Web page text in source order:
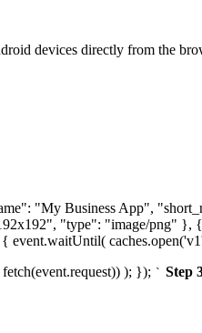
devices directly from the
"My Business App",
"type": "image/png"
event.waitUntil(
); }); ` Step